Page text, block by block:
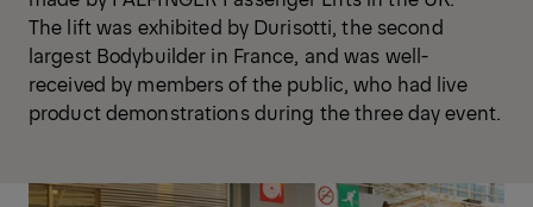
The lift was exhibited by Durisotti, the second
largest Bodybuilder in France, and was well-
received by members of the public, who had live
product demonstrations during the three day event.